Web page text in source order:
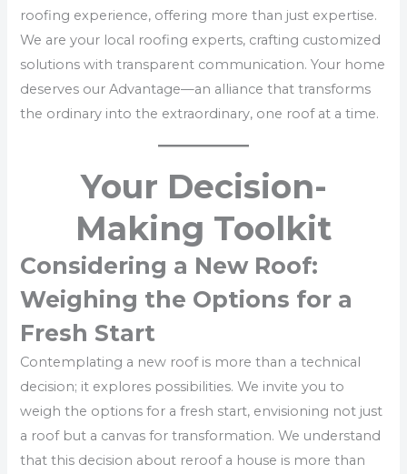
roofing experience, offering more than just expertise.
We are your local roofing experts, crafting customized
solutions with transparent communication. Your home
deserves our Advantage—an alliance that transforms
the ordinary into the extraordinary, one roof at a time.
Your Decision-
Making Toolkit
Considering a New Roof:
Weighing the Options for a
Fresh Start
Contemplating a new roof is more than a technical
decision; it explores possibilities. We invite you to
weigh the options for a fresh start, envisioning not just
a roof but a canvas for transformation. We understand
that this decision about reroof a house is more than